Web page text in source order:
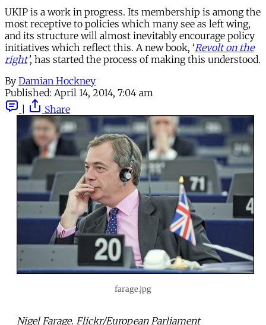
UKIP is a work in progress. Its membership is among the
most receptive to policies which many see as left wing,
and its structure will almost inevitably encourage policy
initiatives which reflect this. A new book, ‘Revolt on the
right’, has started the process of making this understood.
By Damian Hockney
Published: April 14, 2014, 7:04 am
Share
farage.jpg
Nigel Farage. Flickr/European Parliament